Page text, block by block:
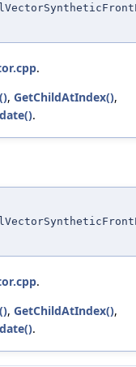
.
, GetChildAtIndex(),
.
.
, GetChildAtIndex(),
.